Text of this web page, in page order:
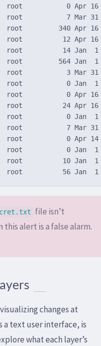
root           7 Mar 31
340 Apr 16
root          12 Apr 16
14 Jan  1
root           3 Mar 31
root           0 Jan  1
root           0 Apr 16
24 Apr 16
root           7 Mar 31
root           0 Apr 14
root           0 Jan  1
root          10 Jan  1
file isn’t
this alert is a false alarm.
changes at
a text user interface, is
what each layer’s